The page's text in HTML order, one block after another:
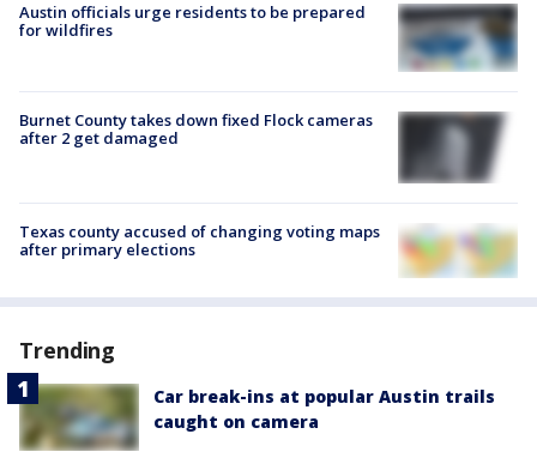
Austin officials urge residents to be prepared
for wildfires
Burnet County takes down fixed Flock cameras
after 2 get damaged
Texas county accused of changing voting maps
after primary elections
Trending
Car break-ins at popular Austin trails
caught on camera